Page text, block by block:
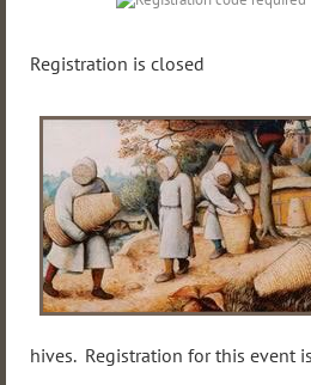
Registration is closed
hives. Registration for this event is